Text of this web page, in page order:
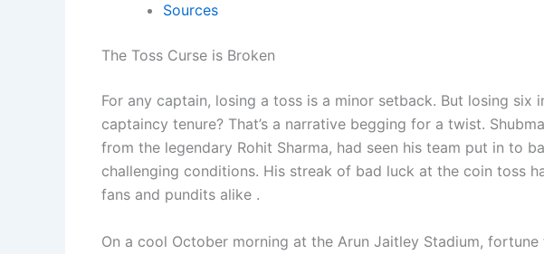
Sources
The Toss Curse is Broken
For any captain, losing a toss is a minor setback. But losing
captaincy tenure? That’s a narrative begging for a twist.
from the legendary Rohit Sharma, had seen his team put in to
challenging conditions. His streak of bad luck at the coin toss
fans and pundits alike .
On a cool October morning at the Arun Jaitley Stadium,